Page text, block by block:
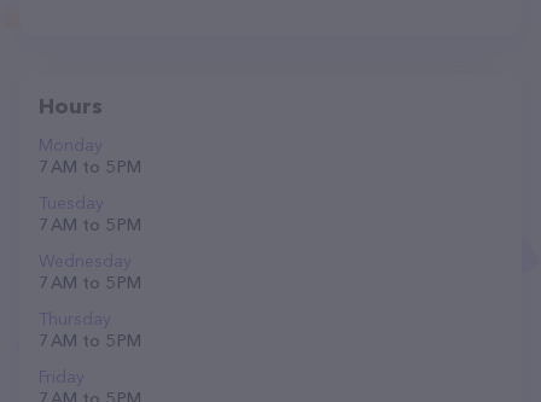
Hours
Monday
7 AM to 5 PM
Tuesday
7 AM to 5 PM
Wednesday
7 AM to 5 PM
Thursday
7 AM to 5 PM
Friday